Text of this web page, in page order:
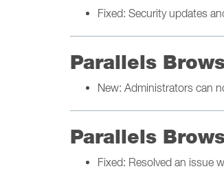
Fixed: Security updates
Parallels
New: Administrators can
Parallels
Fixed: Resolved an issue